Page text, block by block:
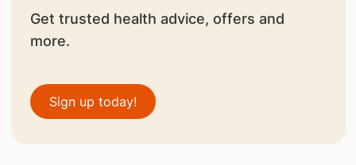
Get trusted health advice, offers and
more.
Sign up today!